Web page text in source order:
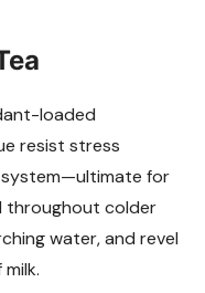
loaded
resist stress
system—ultimate for
throughout colder
water, and revel